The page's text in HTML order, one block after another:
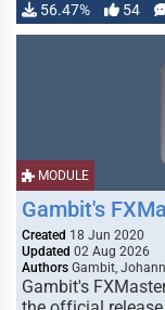
56.47% 54
MODULE
Gambit's
Created 18 Jun 2020
Updated 02 Aug 2026
Authors Gambit,
Gambit's